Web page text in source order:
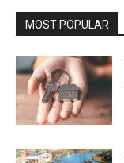
MOST POPULAR